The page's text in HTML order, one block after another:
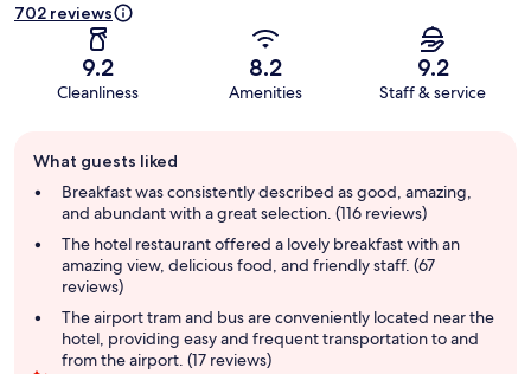
702 reviews
9.2
Cleanliness
8.2
Amenities
9.2
Staff & service
review
summary
What guests liked
Breakfast was consistently described as good, amazing,
and abundant with a great selection. (116 reviews)
The hotel restaurant offered a lovely breakfast with an
amazing view, delicious food, and friendly staff. (67
reviews)
The airport tram and bus are conveniently located near the
hotel, providing easy and frequent transportation to and
from the airport. (17 reviews)